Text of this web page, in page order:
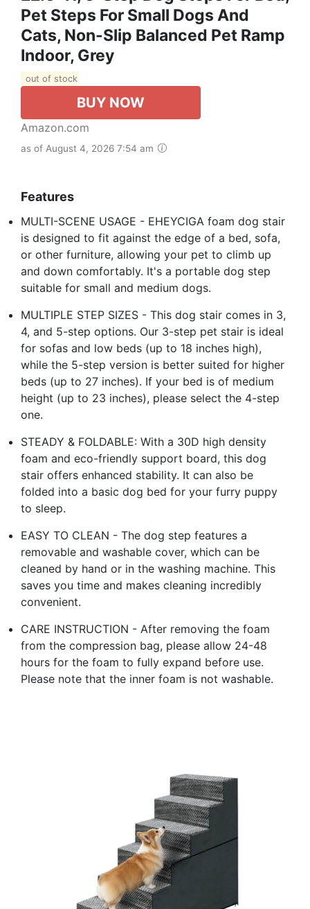
Pet Steps For Small Dogs And
Cats, Non-Slip Balanced Pet Ramp
Indoor, Grey
out of stock
BUY NOW
Amazon.com
as of August 4, 2026 7:54 am
Features
MULTI-SCENE USAGE - EHEYCIGA foam dog stair
is designed to fit against the edge of a bed, sofa,
or other furniture, allowing your pet to climb up
and down comfortably. It's a portable dog step
suitable for small and medium dogs.
MULTIPLE STEP SIZES - This dog stair comes in 3,
4, and 5-step options. Our 3-step pet stair is ideal
for sofas and low beds (up to 18 inches high),
while the 5-step version is better suited for higher
beds (up to 27 inches). If your bed is of medium
height (up to 23 inches), please select the 4-step
one.
STEADY & FOLDABLE: With a 30D high density
foam and eco-friendly support board, this dog
stair offers enhanced stability. It can also be
folded into a basic dog bed for your furry puppy
to sleep.
EASY TO CLEAN - The dog step features a
removable and washable cover, which can be
cleaned by hand or in the washing machine. This
saves you time and makes cleaning incredibly
convenient.
CARE INSTRUCTION - After removing the foam
from the compression bag, please allow 24-48
hours for the foam to fully expand before use.
Please note that the inner foam is not washable.